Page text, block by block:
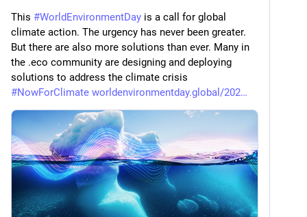
This #WorldEnvironmentDay is a call for global
climate action. The urgency has never been greater.
But there are also more solutions than ever. Many in
the .eco community are designing and deploying
#NowForClimate worldenvironmentday.global/202